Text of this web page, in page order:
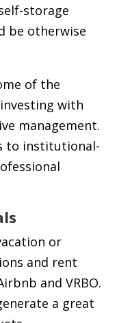
storage
be otherwise
of the
with
management.
to institutional-
or
and rent
and VRBO.
a great